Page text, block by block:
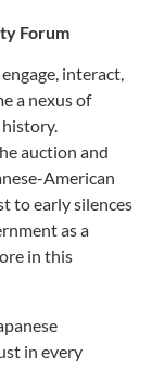
Forum
interact,
a nexus of
auction and
American
to early silences
as a
in this
in every